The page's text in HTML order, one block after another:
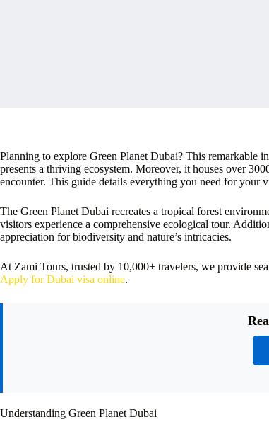
Planning to explore Green Planet Dubai? This remarkable
presents a thriving ecosystem. Moreover, it houses over
encounter. This guide details everything you need for your
The Green Planet Dubai recreates a tropical forest
visitors experience a comprehensive ecological tour.
appreciation for biodiversity and nature’s intricacies.
At Zami Tours, trusted by 10,000+ travelers, we provide
Apply for Dubai visa online.
Understanding Green Planet Dubai